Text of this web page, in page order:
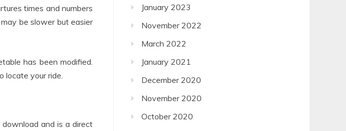
times and numbers
be slower but easier
has been modified.
locate your ride.
and is a direct
January 2023
November 2022
March 2022
January 2021
December 2020
November 2020
October 2020